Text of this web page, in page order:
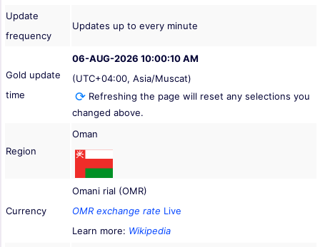
Update
frequency
Updates up to every minute
Gold update
time
06-AUG-2026 10:00:10 AM
(UTC+04:00, Asia/Muscat)
Refreshing the page will reset any selections you
changed above.
Region
Oman
Currency
Omani rial (OMR)
OMR exchange rate Live
Learn more: Wikipedia